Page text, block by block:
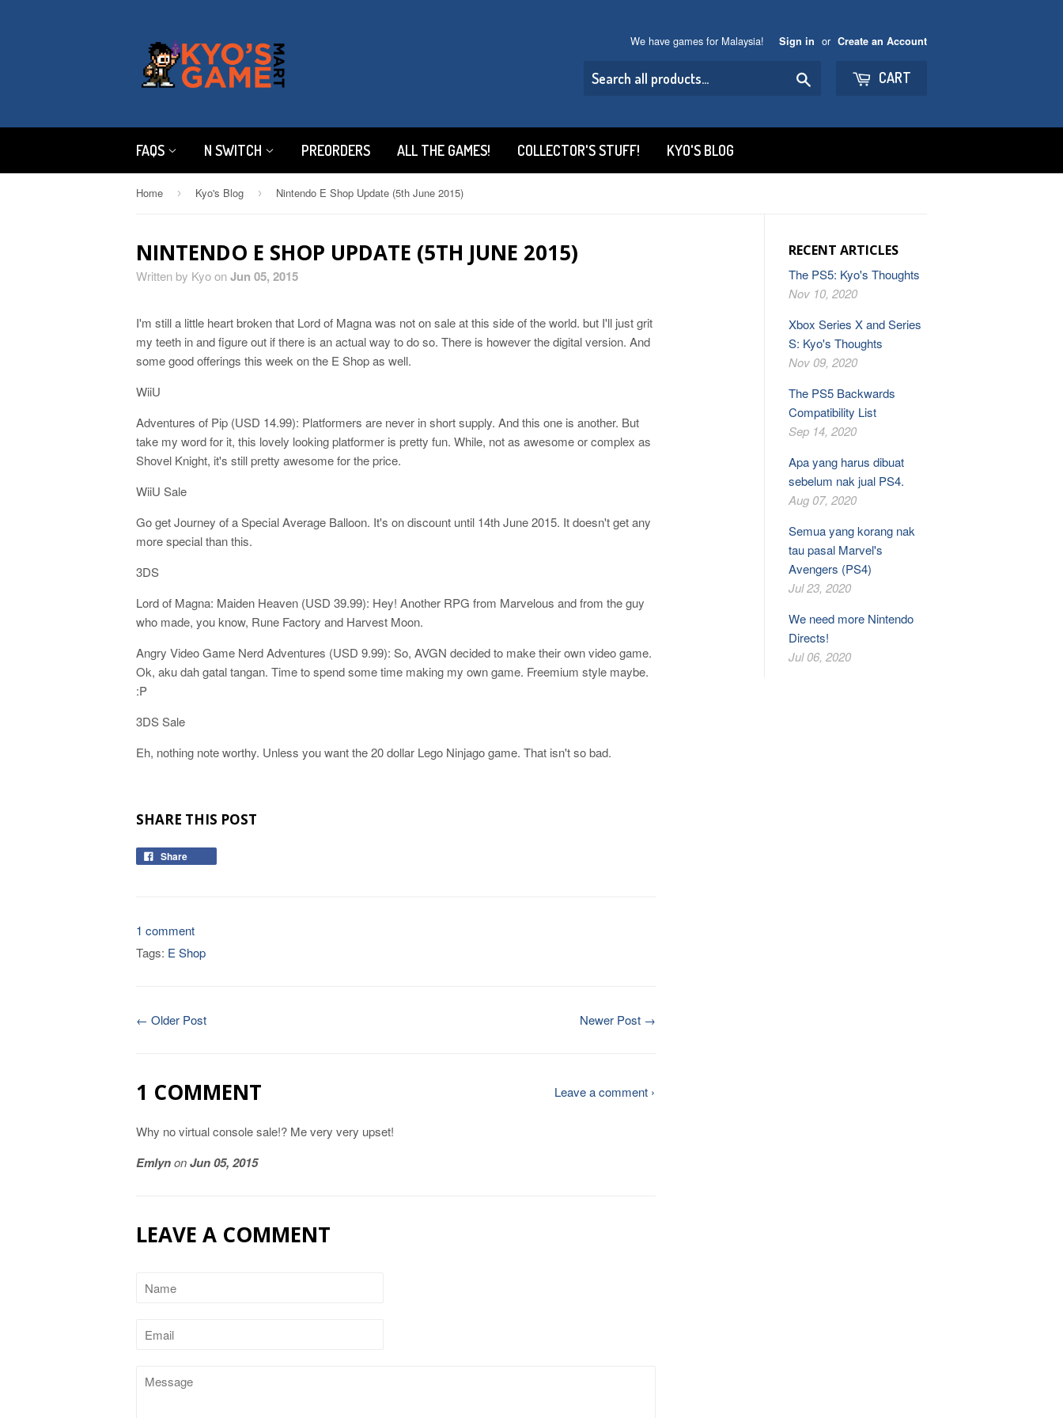
We have games for Malaysia! Sign in or Create an Account
CART
FAQS N SWITCH PREORDERS ALL THE GAMES! COLLECTOR'S STUFF! KYO'S BLOG
Home › Kyo's Blog › Nintendo E Shop Update (5th June 2015)
NINTENDO E SHOP UPDATE (5TH JUNE 2015)
Written by Kyo onJun 05, 2015
I'm still a little heart broken that Lord of Magna was not on sale at this side of the world. but I'll just grit
my teeth in and figure out if there is an actual way to do so. There is however the digital version. And
some good offerings this week on the E Shop as well.
WiiU
Adventures of Pip (USD 14.99): Platformers are never in short supply. And this one is another. But
take my word for it, this lovely looking platformer is pretty fun. While, not as awesome or complex as
Shovel Knight, it's still pretty awesome for the price.
WiiU Sale
Go get Journey of a Special Average Balloon. It's on discount until 14th June 2015. It doesn't get any
more special than this.
3DS
Lord of Magna: Maiden Heaven (USD 39.99): Hey! Another RPG from Marvelous and from the guy
who made, you know, Rune Factory and Harvest Moon.
Angry Video Game Nerd Adventures (USD 9.99): So, AVGN decided to make their own video game.
Ok, aku dah gatal tangan. Time to spend some time making my own game. Freemium style maybe.
:P
3DS Sale
Eh, nothing note worthy. Unless you want the 20 dollar Lego Ninjago game. That isn't so bad.
SHARE THIS POST
Share
1 comment
Tags: E Shop
← Older Post Newer Post →
1 COMMENT Leave a comment ›
Why no virtual console sale!? Me very very upset!
EmlynonJun 05, 2015
LEAVE A COMMENT
Name
Email
Message
RECENT ARTICLES
The PS5: Kyo's Thoughts
Nov 10, 2020
Xbox Series X and Series
S: Kyo's Thoughts
Nov 09, 2020
The PS5 Backwards
Compatibility List
Sep 14, 2020
Apa yang harus dibuat
sebelum nak jual PS4.
Aug 07, 2020
Semua yang korang nak
tau pasal Marvel's
Avengers (PS4)
Jul 23, 2020
We need more Nintendo
Directs!
Jul 06, 2020